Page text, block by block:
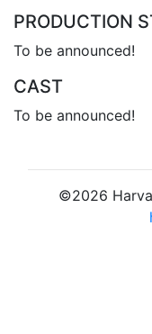
PRODUCTION
To be announced!
CAST
To be announced!
©2026